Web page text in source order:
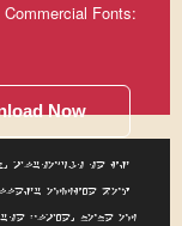
Fonts:
Now
although he is
office boy
place, none of